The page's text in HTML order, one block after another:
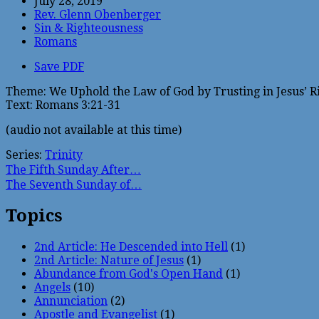
Rev. Glenn Obenberger
Sin & Righteousness
Romans
Save PDF
Theme: We Uphold the Law of God by Trusting in Jesus’
Text: Romans 3:21-31
(audio not available at this time)
Series: Trinity
The Fifth Sunday After…
The Seventh Sunday of…
Topics
2nd Article: He Descended into Hell (1)
2nd Article: Nature of Jesus (1)
Abundance from God's Open Hand (1)
Angels (10)
Annunciation (2)
Apostle and Evangelist (1)